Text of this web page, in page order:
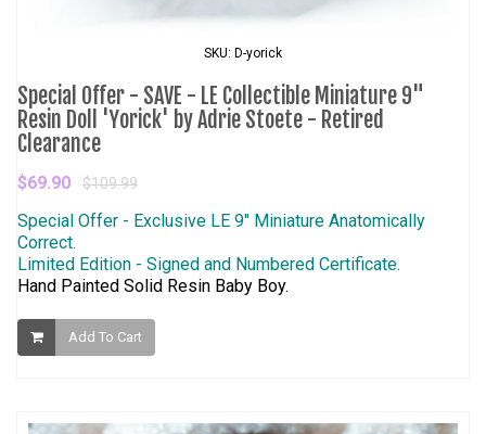
SKU: D-yorick
Special Offer - SAVE - LE Collectible Miniature 9"
Resin Doll 'Yorick' by Adrie Stoete - Retired
Clearance
$69.90 $109.99
Special Offer - Exclusive LE 9" Miniature Anatomically
Correct.
Limited Edition - Signed and Numbered Certificate.
Hand Painted Solid Resin Baby Boy.
Add To Cart